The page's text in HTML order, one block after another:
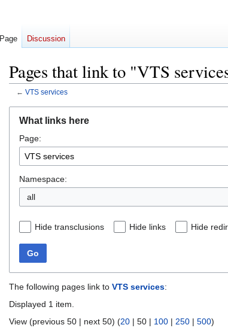
Pages that link to "VTS
← VTS services
navigation
search
What links here
Page:
Namespace:
all
Hide transclusions Hide links Hide
Go
The following pages link to VTS services:
Displayed 1 item.
View (previous 50 | next 50) (20 | 50 | 100 | 250 | 500)
Page Discussion